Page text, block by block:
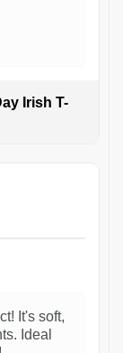
Irish T-
It's soft,
Ideal